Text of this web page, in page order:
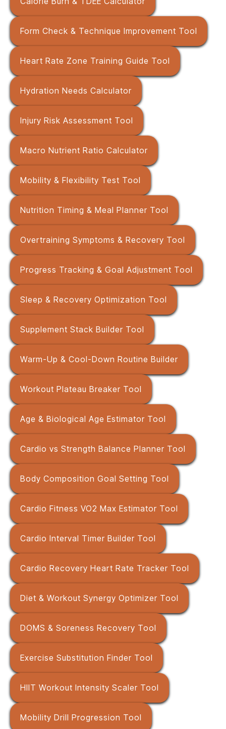
Form Check & Technique Improvement Tool
Heart Rate Zone Training Guide Tool
Hydration Needs Calculator
Injury Risk Assessment Tool
Macro Nutrient Ratio Calculator
Mobility & Flexibility Test Tool
Nutrition Timing & Meal Planner Tool
Overtraining Symptoms & Recovery Tool
Progress Tracking & Goal Adjustment Tool
Sleep & Recovery Optimization Tool
Supplement Stack Builder Tool
Warm-Up & Cool-Down Routine Builder
Workout Plateau Breaker Tool
Age & Biological Age Estimator Tool
Cardio vs Strength Balance Planner Tool
Body Composition Goal Setting Tool
Cardio Fitness VO2 Max Estimator Tool
Cardio Interval Timer Builder Tool
Cardio Recovery Heart Rate Tracker Tool
Diet & Workout Synergy Optimizer Tool
DOMS & Soreness Recovery Tool
Exercise Substitution Finder Tool
HIIT Workout Intensity Scaler Tool
Mobility Drill Progression Tool